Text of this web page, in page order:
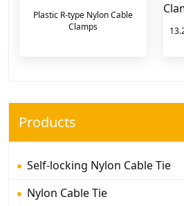
Products
Self-locking Nylon Cable Tie
Nylon Cable Tie
Plastic R-type Nylon Cable
Clamps